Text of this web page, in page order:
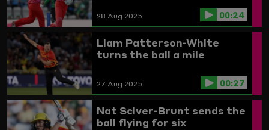
28 Aug 2025 00:24
Liam Patterson-White
turns the ball a mile
27 Aug 2025 00:27
Nat Sciver-Brunt sends the
ball flying for six